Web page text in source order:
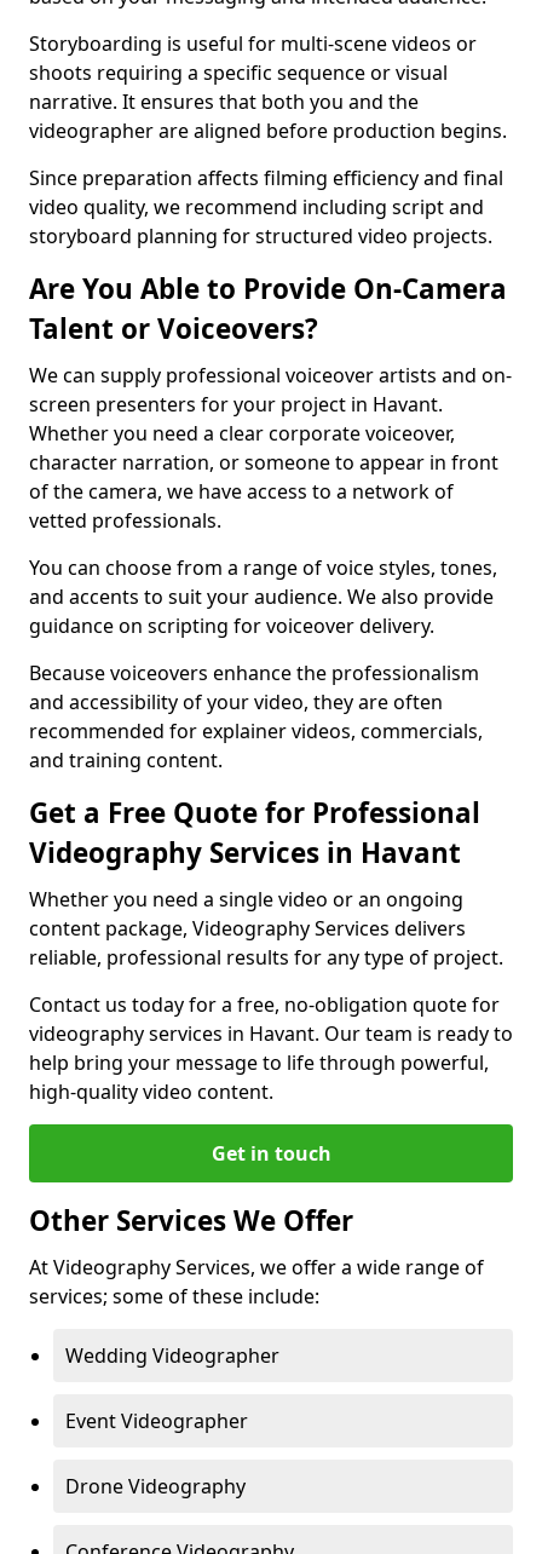
Storyboarding is useful for multi-scene videos or
shoots requiring a specific sequence or visual
narrative. It ensures that both you and the
videographer are aligned before production begins.
Since preparation affects filming efficiency and final
video quality, we recommend including script and
storyboard planning for structured video projects.
Are You Able to Provide On-Camera
Talent or Voiceovers?
We can supply professional voiceover artists and on-
screen presenters for your project in Havant.
Whether you need a clear corporate voiceover,
character narration, or someone to appear in front
of the camera, we have access to a network of
vetted professionals.
You can choose from a range of voice styles, tones,
and accents to suit your audience. We also provide
guidance on scripting for voiceover delivery.
Because voiceovers enhance the professionalism
and accessibility of your video, they are often
recommended for explainer videos, commercials,
and training content.
Get a Free Quote for Professional
Videography Services in Havant
Whether you need a single video or an ongoing
content package, Videography Services delivers
reliable, professional results for any type of project.
Contact us today for a free, no-obligation quote for
videography services in Havant. Our team is ready to
help bring your message to life through powerful,
high-quality video content.
Get in touch
Other Services We Offer
At Videography Services, we offer a wide range of
services; some of these include:
Wedding Videographer
Event Videographer
Drone Videography